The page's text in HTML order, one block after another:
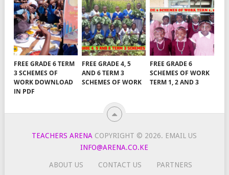
FREE GRADE 6 TERM
3 SCHEMES OF
WORK DOWNLOAD
IN PDF
FREE GRADE 4, 5
AND 6 TERM 3
SCHEMES OF WORK
FREE GRADE 6
SCHEMES OF WORK
TERM 1, 2 AND 3
TEACHERS ARENA COPYRIGHT © 2026. EMAIL US
INFO@ARENA.CO.KE
ABOUT US CONTACT US PARTNERS